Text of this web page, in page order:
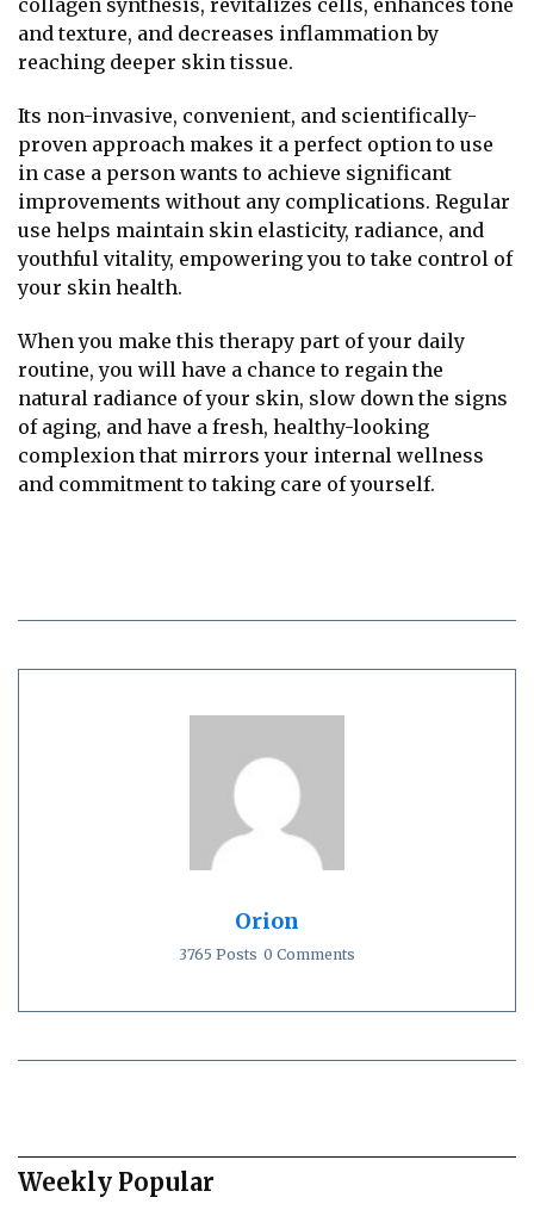
and texture, and decreases inflammation by
reaching deeper skin tissue.
Its non-invasive, convenient, and scientifically-
proven approach makes it a perfect option to use
in case a person wants to achieve significant
improvements without any complications. Regular
use helps maintain skin elasticity, radiance, and
youthful vitality, empowering you to take control of
your skin health.
When you make this therapy part of your daily
routine, you will have a chance to regain the
natural radiance of your skin, slow down the signs
of aging, and have a fresh, healthy-looking
complexion that mirrors your internal wellness
and commitment to taking care of yourself.
Orion
3765 Posts 0 Comments
Weekly Popular